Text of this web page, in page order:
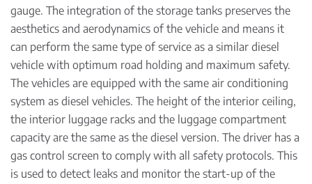
gauge. The integration of the storage tanks preserves the
aesthetics and aerodynamics of the vehicle and means it
can perform the same type of service as a similar diesel
vehicle with optimum road holding and maximum safety.
The vehicles are equipped with the same air conditioning
system as diesel vehicles. The height of the interior ceiling,
the interior luggage racks and the luggage compartment
capacity are the same as the diesel version. The driver has a
gas control screen to comply with all safety protocols. This
is used to detect leaks and monitor the start-up of the